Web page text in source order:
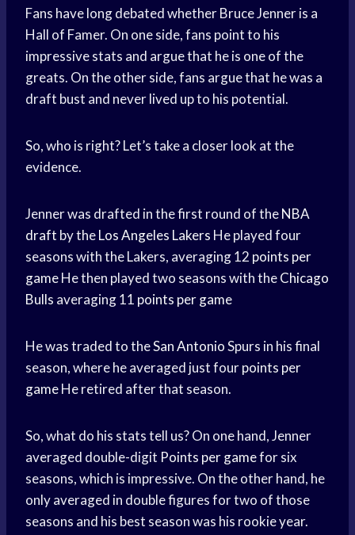
Fans have long debated whether Bruce Jenner is a
Hall of Famer. On one side, fans point to his
impressive stats and argue that he is one of the
greats. On the other side, fans argue that he was a
draft bust and never lived up to his potential.
So, who is right? Let’s take a closer look at the
evidence.
Jenner was drafted in the first round of theNBA
draft by theLos Angeles Lakers He played four
seasons with the Lakers, averaging 12 points per
gameHe then played two seasons with theChicago
Bulls averaging 11 points per game
He was traded to theSan AntonioSpurs in his final
season, where he averaged just fourpoints per
gameHe retired after that season.
So, what do his stats tell us? On one hand, Jenner
averaged double-digit Points per gamefor six
seasons, which is impressive. On the other hand, he
only averaged in double figures for two of those
seasons and his best season was his rookie year.